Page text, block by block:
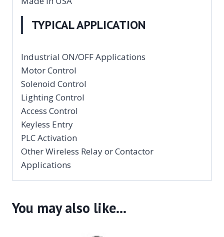
TYPICAL APPLICATION
Industrial ON/OFF Applications
Motor Control
Solenoid Control
Lighting Control
Access Control
Keyless Entry
PLC Activation
Other Wireless Relay or Contactor
Applications
You may also like…